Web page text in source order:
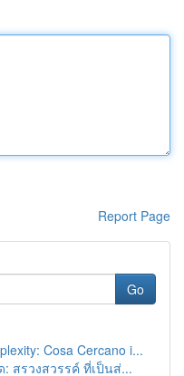
Report Page
Go
Cosa Cercano i...
สรวงสวรรค์ ที่เป็นส่...